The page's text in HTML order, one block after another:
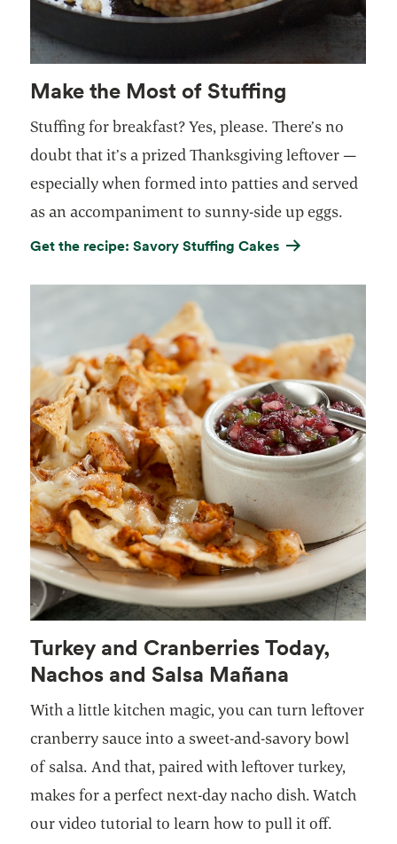
Make the Most of Stuffing
Stuffing for breakfast?Yes, please. There’s no
doubt that it’s a prized Thanksgiving leftover —
especially when formed into patties and served
as an accompaniment to sunny-side up eggs.
Get the recipe: Savory Stuffing Cakes
Turkey and Cranberries Today,
Nachos and Salsa Mañana
With a little kitchen magic, you can turn leftover
cranberry sauce into a sweet-and-savory bowl
of salsa. And that, paired with leftover turkey,
makes for a perfect next-day nacho dish. Watch
our video tutorial to learn how to pull it off.